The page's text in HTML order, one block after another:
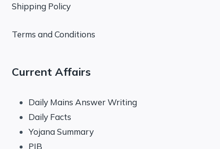
Shipping Policy
Terms and Conditions
Current Affairs
Daily Mains Answer Writing
Daily Facts
Yojana Summary
PIB